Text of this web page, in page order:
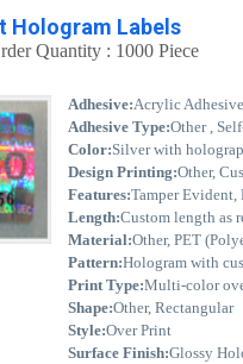
Hologram Labels
Quantity : 1000 Piece
Adhesive:Acrylic Adhesive
Adhesive Type:Other ,
Color:Silver with
Design Printing:Other,
Features:Tamper Evident, High
Length:Custom length as
Material:Other, PET
Pattern:Hologram with
Print Type:Multi-color
Shape:Other, Rectangular
Style:Over Print
Surface Finish:Glossy